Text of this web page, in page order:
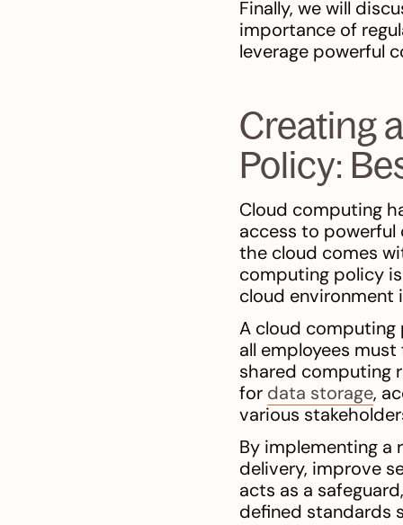
Finally, we will
importance of
leverage powerful
Creating
Policy:
Cloud computing
access to
the cloud comes
computing policy
cloud environment
A cloud
all employees
shared computing
for data storage,
various
By implementing a
delivery, improve
acts as a
defined standards